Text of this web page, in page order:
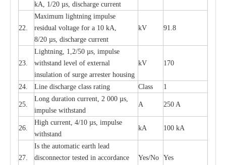
kA, 1/20 µs, discharge current
22.
Maximum lightning impulse
residual voltage for a 10 kA,
8/20 µs, discharge current
kV 91.8
23.
Lightning, 1,2/50 µs, impulse
withstand level of external
insulation of surge arrester housing
kV 170
24. Line discharge class rating Class 1
25.
Long duration current, 2 000 µs,
impulse withstand
A 250 A
26.
High current, 4/10 µs, impulse
withstand
kA 100 kA
27.
Is the automatic earth lead
disconnector tested in accordance
Yes/No Yes